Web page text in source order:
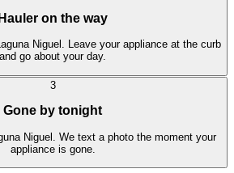
Hauler on the way
Niguel. Leave your appliance at the curb
and go about your day.
3
Gone by tonight
Niguel. We text a photo the moment your
appliance is gone.